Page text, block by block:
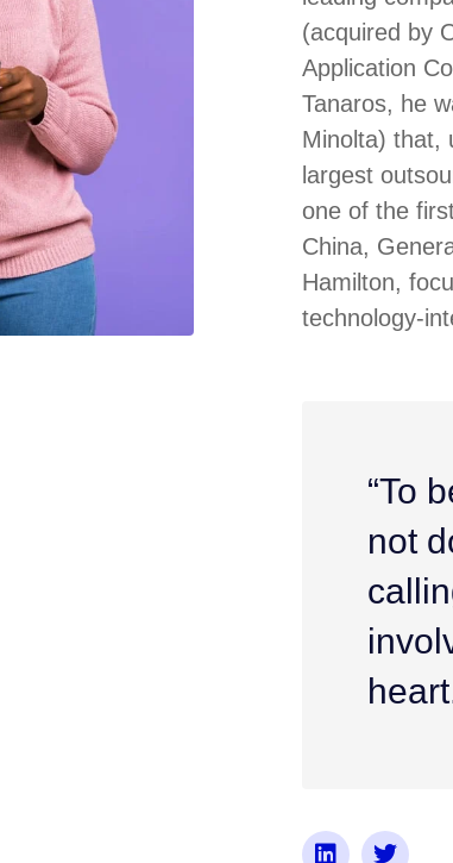
(acquired by
Application
Tanaros, he
Minolta) that,
largest
one of the
China,
Hamilton,
technology-
“To
not